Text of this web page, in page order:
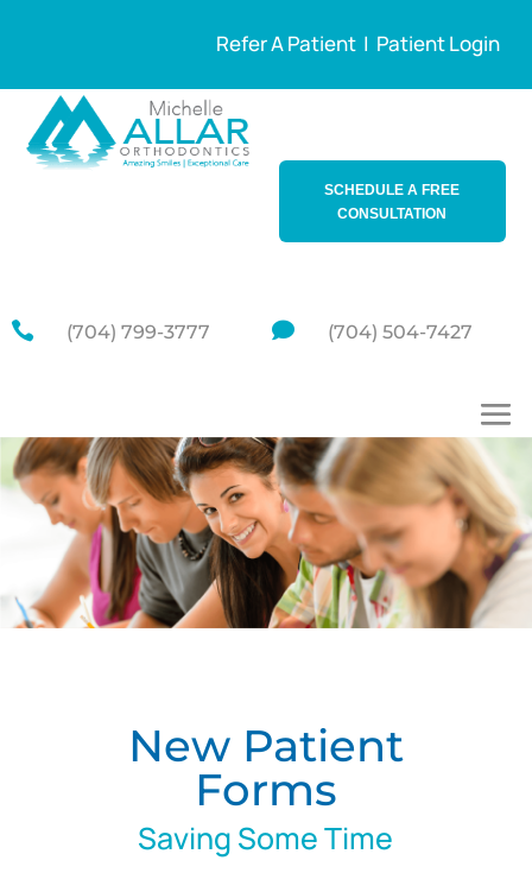
Refer A Patient | Patient Login
SCHEDULE A FREE
CONSULTATION
 (704) 799-3777  (704) 504-7427
New Patient
Forms
Saving Some Time